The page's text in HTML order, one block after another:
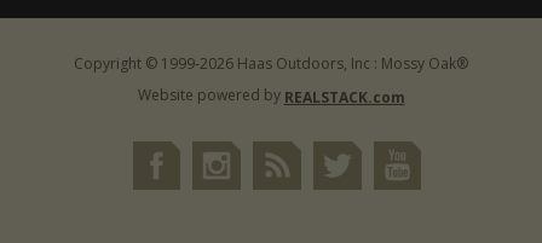
Copyright © 1999-2026 Haas Outdoors, Inc : Mossy Oak®
Website powered by REALSTACK.com